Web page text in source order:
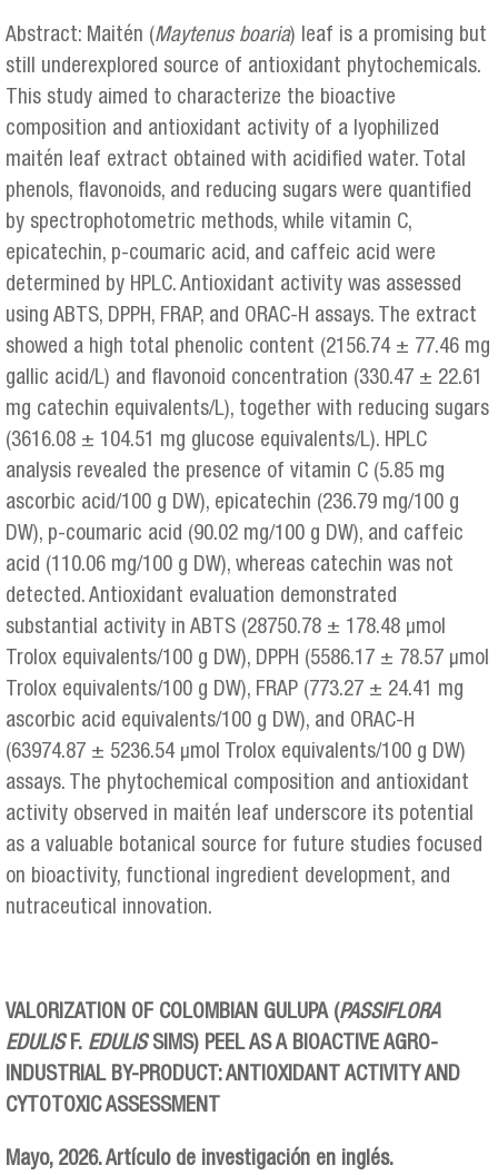
Abstract: Maitén (Maytenus boaria) leaf is a promising but
still underexplored source of antioxidant phytochemicals.
This study aimed to characterize the bioactive
composition and antioxidant activity of a lyophilized
maitén leaf extract obtained with acidified water. Total
phenols, flavonoids, and reducing sugars were quantified
by spectrophotometric methods, while vitamin C,
epicatechin, p-coumaric acid, and caffeic acid were
determined by HPLC. Antioxidant activity was assessed
using ABTS, DPPH, FRAP, and ORAC-H assays. The extract
showed a high total phenolic content (2156.74 ± 77.46 mg
gallic acid/L) and flavonoid concentration (330.47 ± 22.61
mg catechin equivalents/L), together with reducing sugars
(3616.08 ± 104.51 mg glucose equivalents/L). HPLC
analysis revealed the presence of vitamin C (5.85 mg
ascorbic acid/100 g DW), epicatechin (236.79 mg/100 g
DW), p-coumaric acid (90.02 mg/100 g DW), and caffeic
acid (110.06 mg/100 g DW), whereas catechin was not
detected. Antioxidant evaluation demonstrated
substantial activity in ABTS (28750.78 ± 178.48 μmol
Trolox equivalents/100 g DW), DPPH (5586.17 ± 78.57 μmol
Trolox equivalents/100 g DW), FRAP (773.27 ± 24.41 mg
ascorbic acid equivalents/100 g DW), and ORAC-H
(63974.87 ± 5236.54 μmol Trolox equivalents/100 g DW)
assays. The phytochemical composition and antioxidant
activity observed in maitén leaf underscore its potential
as a valuable botanical source for future studies focused
on bioactivity, functional ingredient development, and
nutraceutical innovation.
VALORIZATION OF COLOMBIAN GULUPA (PASSIFLORA
EDULISF. EDULISSIMS) PEEL AS A BIOACTIVE AGRO-
INDUSTRIAL BY-PRODUCT: ANTIOXIDANT ACTIVITY AND
CYTOTOXIC ASSESSMENT
Mayo, 2026. Artículo de investigación en inglés.